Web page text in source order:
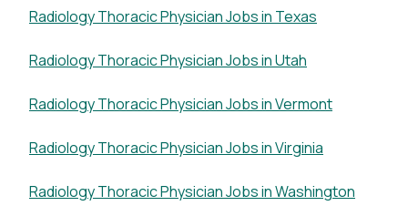
Radiology Thoracic Physician Jobs in Texas
Radiology Thoracic Physician Jobs in Utah
Radiology Thoracic Physician Jobs in Vermont
Radiology Thoracic Physician Jobs in Virginia
Radiology Thoracic Physician Jobs in Washington